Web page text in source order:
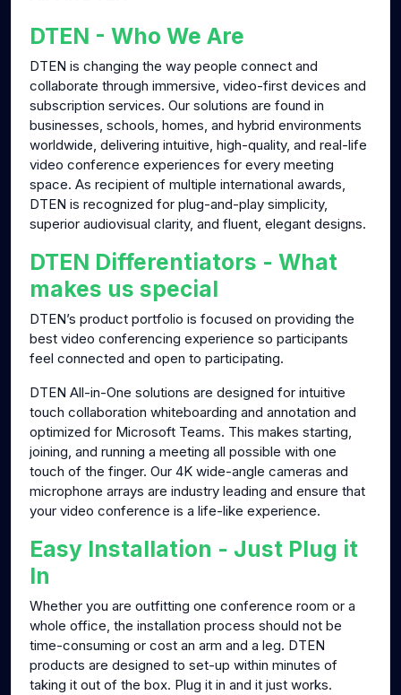
DTEN - Who We Are
DTEN is changing the way people connect and
collaborate through immersive, video-first devices and
subscription services. Our solutions are found in
businesses, schools, homes, and hybrid environments
worldwide, delivering intuitive, high-quality, and real-life
video conference experiences for every meeting
space. As recipient of multiple international awards,
DTEN is recognized for plug-and-play simplicity,
superior audiovisual clarity, and fluent, elegant designs.
DTEN Differentiators - What
makes us special
DTEN’s product portfolio is focused on providing the
best video conferencing experience so participants
feel connected and open to participating.
DTEN All-in-One solutions are designed for intuitive
touch collaboration whiteboarding and annotation and
optimized for Microsoft Teams. This makes starting,
joining, and running a meeting all possible with one
touch of the finger. Our 4K wide-angle cameras and
microphone arrays are industry leading and ensure that
your video conference is a life-like experience.
Easy Installation - Just Plug it
In
Whether you are outfitting one conference room or a
whole office, the installation process should not be
time-consuming or cost an arm and a leg. DTEN
products are designed to set-up within minutes of
taking it out of the box. Plug it in and it just works.